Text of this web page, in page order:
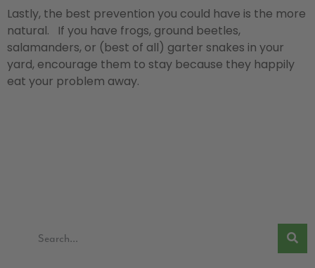
Lastly, the best prevention you could have is the more
natural. If you have frogs, ground beetles,
salamanders, or (best of all) garter snakes in your
yard, encourage them to stay because they happily
eat your problem away.